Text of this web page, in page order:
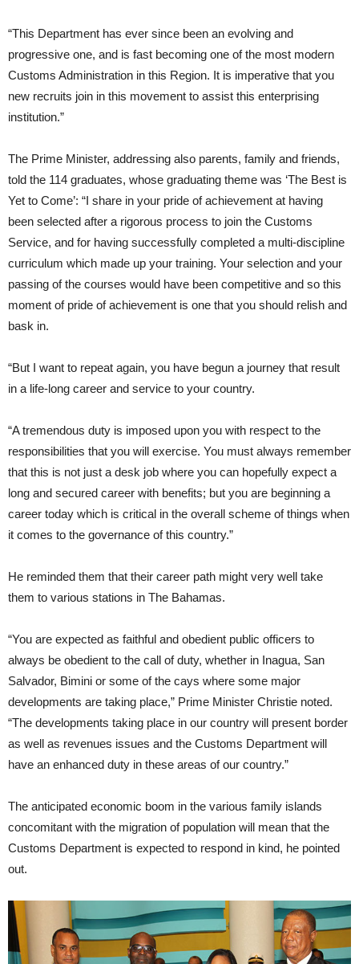
“This Department has ever since been an evolving and
progressive one, and is fast becoming one of the most modern
Customs Administration in this Region. It is imperative that you
new recruits join in this movement to assist this enterprising
institution.”
The Prime Minister, addressing also parents, family and friends,
told the 114 graduates, whose graduating theme was ‘The Best is
Yet to Come’: “I share in your pride of achievement at having
been selected after a rigorous process to join the Customs
Service, and for having successfully completed a multi-discipline
curriculum which made up your training. Your selection and your
passing of the courses would have been competitive and so this
moment of pride of achievement is one that you should relish and
bask in.
“But I want to repeat again, you have begun a journey that result
in a life-long career and service to your country.
“A tremendous duty is imposed upon you with respect to the
responsibilities that you will exercise. You must always remember
that this is not just a desk job where you can hopefully expect a
long and secured career with benefits; but you are beginning a
career today which is critical in the overall scheme of things when
it comes to the governance of this country.”
He reminded them that their career path might very well take
them to various stations in The Bahamas.
“You are expected as faithful and obedient public officers to
always be obedient to the call of duty, whether in Inagua, San
Salvador, Bimini or some of the cays where some major
developments are taking place,” Prime Minister Christie noted.
“The developments taking place in our country will present border
as well as revenues issues and the Customs Department will
have an enhanced duty in these areas of our country.”
The anticipated economic boom in the various family islands
concomitant with the migration of population will mean that the
Customs Department is expected to respond in kind, he pointed
out.